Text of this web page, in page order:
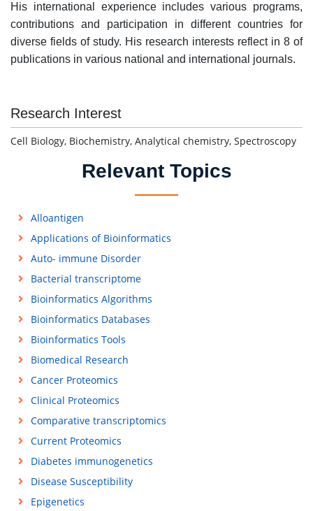
His international experience includes various programs,
contributions and participation in different countries for
diverse fields of study. His research interests reflect in 8 of
publications in various national and international journals.
Research Interest
Cell Biology, Biochemistry, Analytical chemistry, Spectroscopy
Relevant Topics
Alloantigen
Applications of Bioinformatics
Auto- immune Disorder
Bacterial transcriptome
Bioinformatics Algorithms
Bioinformatics Databases
Bioinformatics Tools
Biomedical Research
Cancer Proteomics
Clinical Proteomics
Comparative transcriptomics
Current Proteomics
Diabetes immunogenetics
Disease Susceptibility
Epigenetics